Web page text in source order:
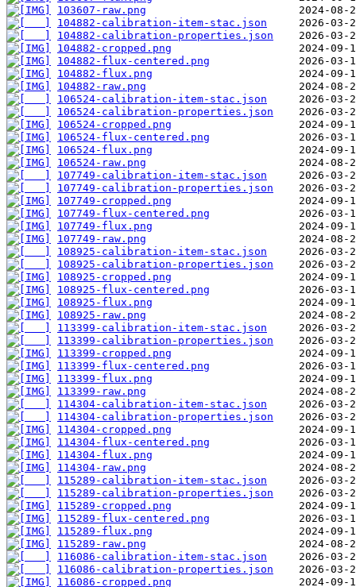
103607-raw.png
104882-calibration-item-stac.json
104882-calibration-properties.json
104882-cropped.png
104882-flux-centered.png
104882-flux.png
104882-raw.png
106524-calibration-item-stac.json
106524-calibration-properties.json
106524-cropped.png
106524-flux-centered.png
106524-flux.png
106524-raw.png
107749-calibration-item-stac.json
107749-calibration-properties.json
107749-cropped.png
107749-flux-centered.png
107749-flux.png
107749-raw.png
108925-calibration-item-stac.json
108925-calibration-properties.json
108925-cropped.png
108925-flux-centered.png
108925-flux.png
108925-raw.png
113399-calibration-item-stac.json
113399-calibration-properties.json
113399-cropped.png
113399-flux-centered.png
113399-flux.png
113399-raw.png
114304-calibration-item-stac.json
114304-calibration-properties.json
114304-cropped.png
114304-flux-centered.png
114304-flux.png
114304-raw.png
115289-calibration-item-stac.json
115289-calibration-properties.json
115289-cropped.png
115289-flux-centered.png
115289-flux.png
115289-raw.png
116086-calibration-item-stac.json
116086-calibration-properties.json
116086-cropped.png